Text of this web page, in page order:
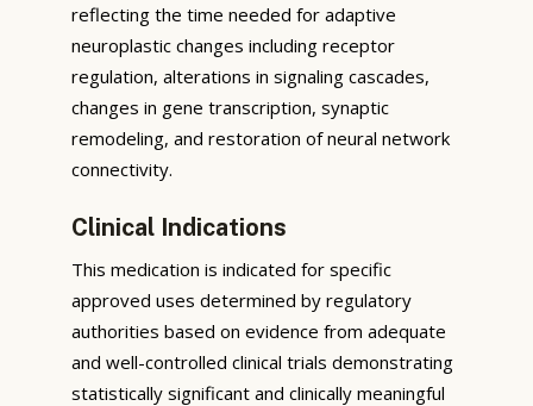
reflecting the time needed for adaptive
neuroplastic changes including receptor
regulation, alterations in signaling cascades,
changes in gene transcription, synaptic
remodeling, and restoration of neural network
connectivity.
Clinical Indications
This medication is indicated for specific
approved uses determined by regulatory
authorities based on evidence from adequate
and well-controlled clinical trials demonstrating
statistically significant and clinically meaningful